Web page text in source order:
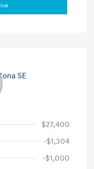
$27,400
-$1,304
-$1,000